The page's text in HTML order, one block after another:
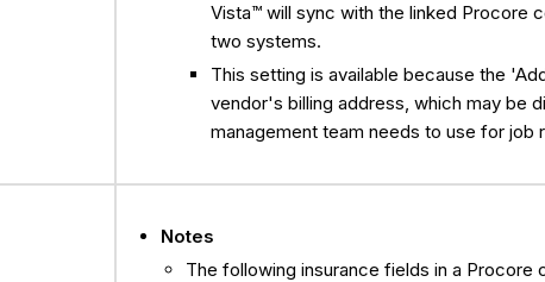
Vista™ will sync with the linked Procore
two systems.
This setting is available because the
vendor's billing address, which may be
management team needs to use for job
Notes
The following insurance fields in a